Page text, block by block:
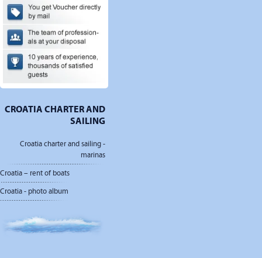
CROATIA CHARTER AND
SAILING
Croatia charter and sailing -
marinas
Croatia – rent of boats
Croatia - photo album